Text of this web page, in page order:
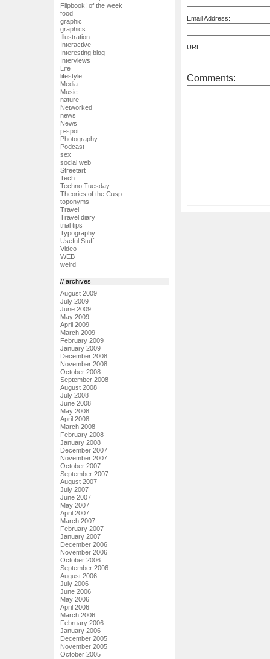
Flipbook! of the week
food
graphic
graphics
Illustration
Interactive
Interesting blog
Interviews
Life
lifestyle
Media
Music
nature
Networked
news
News
p-spot
Photography
Podcast
sex
social web
Streetart
Tech
Techno Tuesday
Theories of the Cusp
toponyms
Travel
Travel diary
trial tips
Typography
Useful Stuff
Video
WEB
weird
// archives
August 2009
July 2009
June 2009
May 2009
April 2009
March 2009
February 2009
January 2009
December 2008
November 2008
October 2008
September 2008
August 2008
July 2008
June 2008
May 2008
April 2008
March 2008
February 2008
January 2008
December 2007
November 2007
October 2007
September 2007
August 2007
July 2007
June 2007
May 2007
April 2007
March 2007
February 2007
January 2007
December 2006
November 2006
October 2006
September 2006
August 2006
July 2006
June 2006
May 2006
April 2006
March 2006
February 2006
January 2006
December 2005
November 2005
October 2005
Email Address:
URL:
Comments: